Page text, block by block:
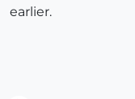
earlier.